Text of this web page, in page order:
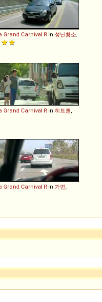
Grand Carnival R in 성난황소
Grand Carnival R in 히트맨
Grand Carnival R in 가면